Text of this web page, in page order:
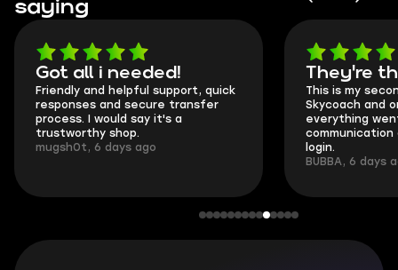
saying
Got all i needed!
Friendly and helpful support, quick
responses and secure transfer
process. I would say it's a
trustworthy shop.
mugsh0t, 6 days ago
They're
This is my
Skycoach and
everything
communication
login.
BUBBA, 6 days